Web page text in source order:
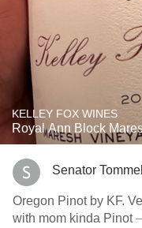
KELLEY FOX WINES
Royal Ann Block
Senator
Oregon Pinot by KF. Very light and dry. Springtime hang
with mom kinda Pinot